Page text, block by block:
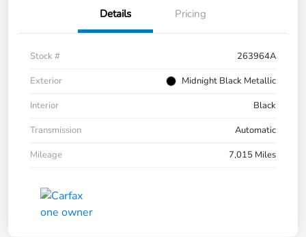
Details Pricing
Stock #
263964A
Exterior
Midnight Black Metallic
Interior
Black
Transmission
Automatic
Mileage
7,015 Miles